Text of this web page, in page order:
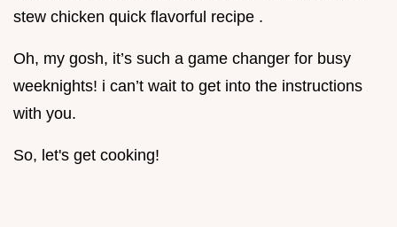
stew chicken quick flavorful recipe .
Oh, my gosh, it’s such a game changer for busy
weeknights! i can’t wait to get into the instructions
with you.
So, let's get cooking!